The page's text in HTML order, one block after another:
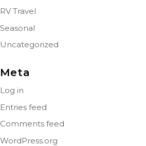
RV Travel
Seasonal
Uncategorized
Meta
Log in
Entries feed
Comments feed
WordPress.org